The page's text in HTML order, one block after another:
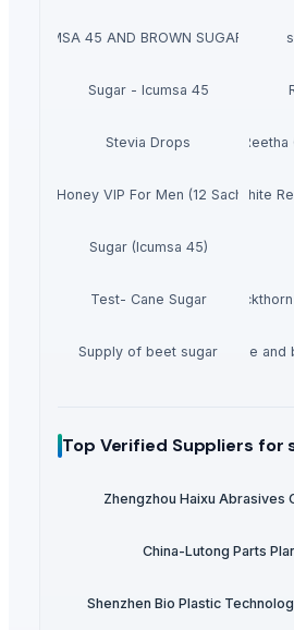
ICUMSA 45 AND BROWN SUGAR
Sugar - Icumsa 45
Stevia Drops Dried
Vital Honey VIP For Men (12 Sachets X
White
Sugar (Icumsa 45)
Test- Cane SugarSea
Supply of beet sugar White and
Top Verified Suppliers for
Zhengzhou Haixu Abrasives
China-Lutong Parts
Shenzhen Bio Plastic